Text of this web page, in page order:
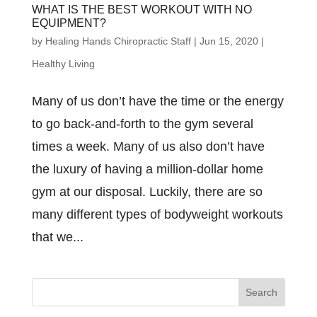
WHAT IS THE BEST WORKOUT WITH NO
EQUIPMENT?
by Healing Hands Chiropractic Staff| Jun 15, 2020|
Healthy Living
Many of us don’t have the time or the energy
to go back-and-forth to the gym several
times a week. Many of us also don’t have
the luxury of having a million-dollar home
gym at our disposal. Luckily, there are so
many different types of bodyweight workouts
that we...